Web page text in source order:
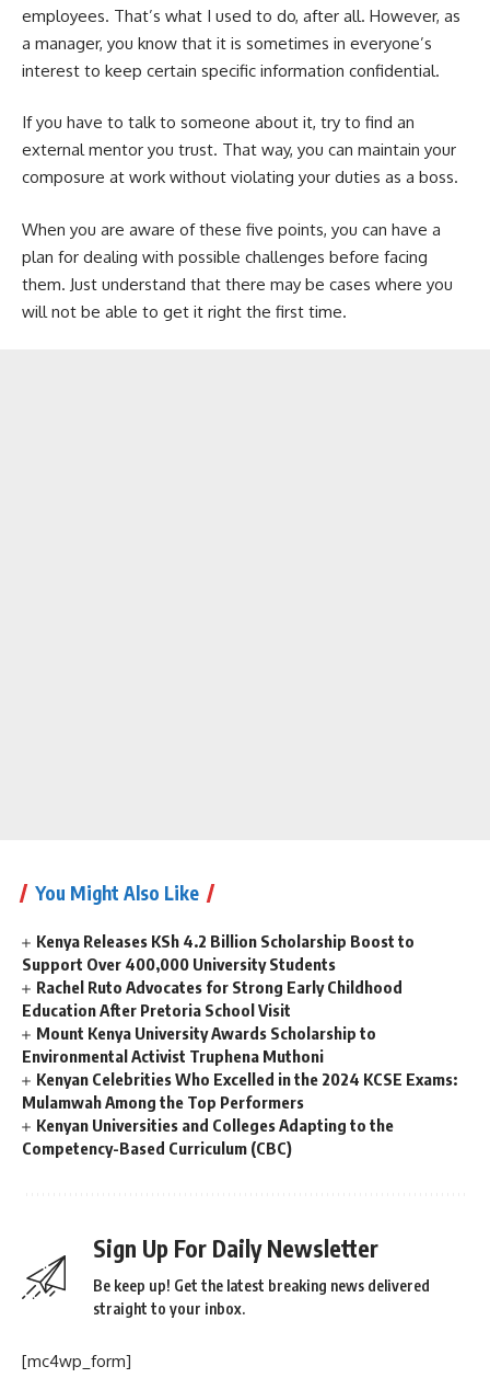
employees. That’s what I used to do, after all. However, as
a manager, you know that it is sometimes in everyone’s
interest to keep certain specific information confidential.
If you have to talk to someone about it, try to find an
external mentor you trust. That way, you can maintain your
composure at work without violating your duties as a boss.
When you are aware of these five points, you can have a
plan for dealing with possible challenges before facing
them. Just understand that there may be cases where you
will not be able to get it right the first time.
You Might Also Like
Kenya Releases KSh 4.2 Billion Scholarship Boost to
Support Over 400,000 University Students
Rachel Ruto Advocates for Strong Early Childhood
Education After Pretoria School Visit
Mount Kenya University Awards Scholarship to
Environmental Activist Truphena Muthoni
Kenyan Celebrities Who Excelled in the 2024 KCSE Exams:
Mulamwah Among the Top Performers
Kenyan Universities and Colleges Adapting to the
Competency-Based Curriculum (CBC)
Sign Up For Daily Newsletter
Be keep up! Get the latest breaking news delivered
straight to your inbox.
[mc4wp_form]